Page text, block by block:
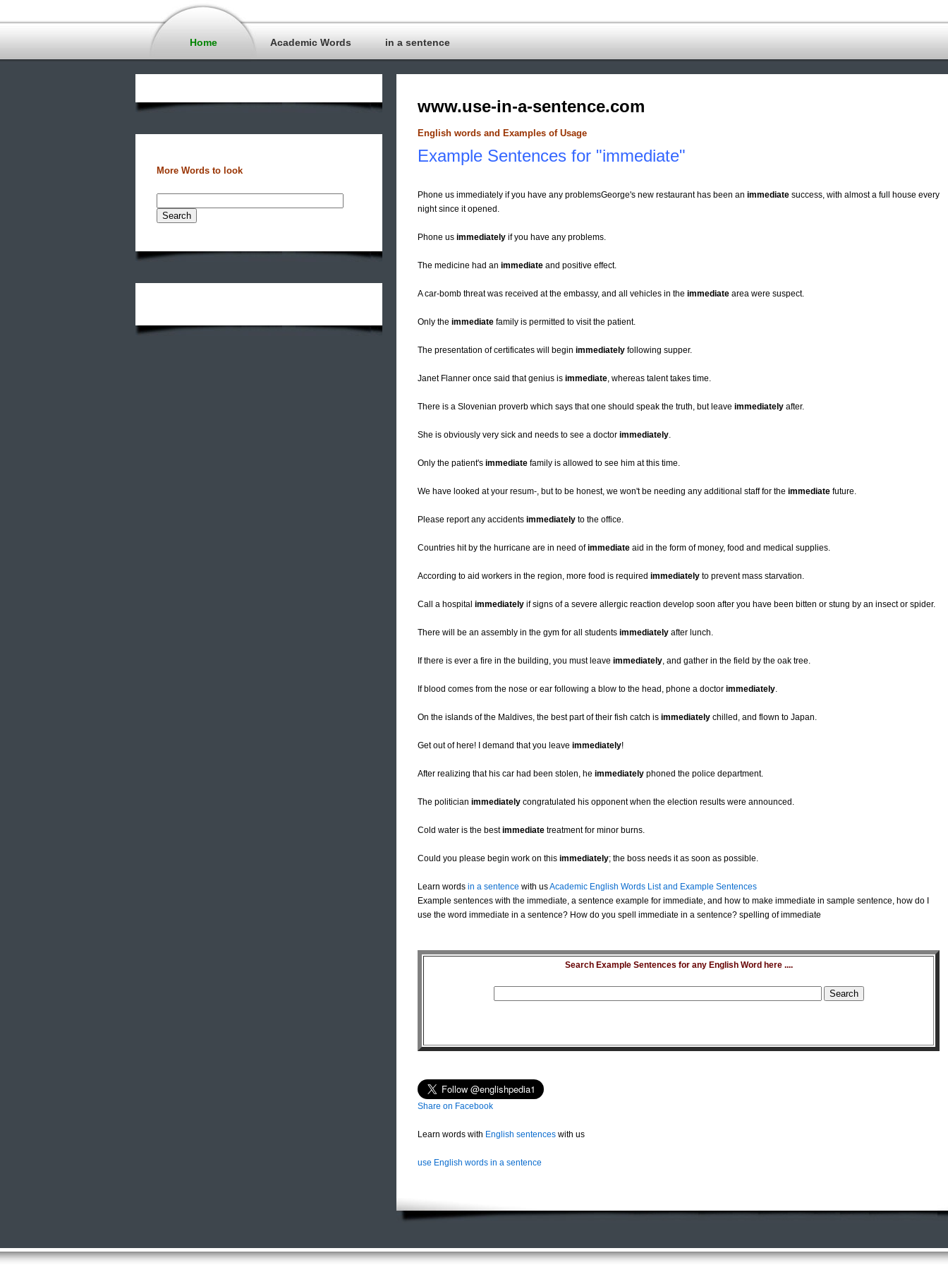
Home Academic Words in a sentence
More Words to look
www.use-in-a-sentence.com
English words and Examples of Usage
Example Sentences for "immediate"
Phone us immediately if you have any problemsGeorge's new restaurant has been an immediate success, with almost a full house every
night since it opened.
Phone us immediately if you have any problems.
The medicine had an immediate and positive effect.
A car-bomb threat was received at the embassy, and all vehicles in the immediate area were suspect.
Only the immediate family is permitted to visit the patient.
The presentation of certificates will begin immediately following supper.
Janet Flanner once said that genius is immediate, whereas talent takes time.
There is a Slovenian proverb which says that one should speak the truth, but leave immediately after.
She is obviously very sick and needs to see a doctor immediately.
Only the patient's immediate family is allowed to see him at this time.
We have looked at your resum-, but to be honest, we won't be needing any additional staff for the immediate future.
Please report any accidents immediately to the office.
Countries hit by the hurricane are in need ofimmediate aid in the form of money, food and medical supplies.
According to aid workers in the region, more food is required immediately to prevent mass starvation.
Call a hospital immediately if signs of a severe allergic reaction develop soon after you have been bitten or stung by an insect or spider.
There will be an assembly in the gym for all students immediately after lunch.
If there is ever a fire in the building, you must leave immediately, and gather in the field by the oak tree.
If blood comes from the nose or ear following a blow to the head, phone a doctor immediately.
On the islands of the Maldives, the best part of their fish catch is immediately chilled, and flown to Japan.
Get out of here! I demand that you leave immediately!
After realizing that his car had been stolen, he immediately phoned the police department.
The politician immediately congratulated his opponent when the election results were announced.
Cold water is the bestimmediate treatment for minor burns.
Could you please begin work on this immediately; the boss needs it as soon as possible.
Learn words in a sentence with usAcademic English Words List and Example Sentences
Example sentences with the immediate, a sentence example for immediate, and how to make immediate in sample sentence, how do I
use the word immediate in a sentence? How do you spell immediate in a sentence? spelling of immediate
Search Example Sentences for any English Word here ....
Share on Facebook
Learn words with English sentences with us
use English words in a sentence